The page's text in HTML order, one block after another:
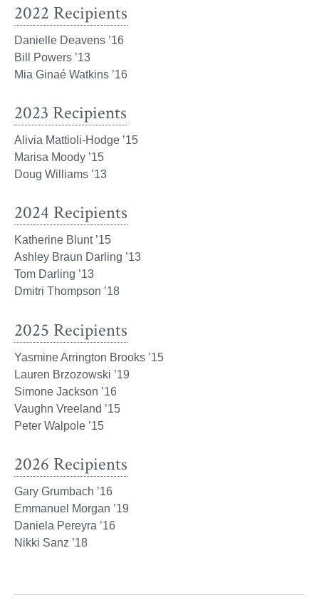
2022 Recipients
Danielle Deavens ’16
Bill Powers ’13
Mia Ginaé Watkins ’16
2023 Recipients
Alivia Mattioli-Hodge ’15
Marisa Moody ’15
Doug Williams ’13
2024 Recipients
Katherine Blunt ’15
Ashley Braun Darling ’13
Tom Darling ’13
Dmitri Thompson ’18
2025 Recipients
Yasmine Arrington Brooks ’15
Lauren Brzozowski ’19
Simone Jackson ’16
Vaughn Vreeland ’15
Peter Walpole ’15
2026 Recipients
Gary Grumbach ’16
Emmanuel Morgan ’19
Daniela Pereyra ’16
Nikki Sanz ’18